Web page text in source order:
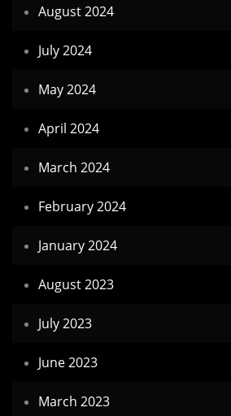
August 2024
July 2024
May 2024
April 2024
March 2024
February 2024
January 2024
August 2023
July 2023
June 2023
March 2023